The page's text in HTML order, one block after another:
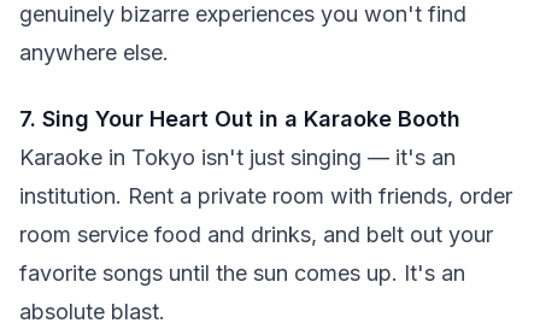
genuinely bizarre experiences you won't find
anywhere else.
7. Sing Your Heart Out in a Karaoke Booth
Karaoke in Tokyo isn't just singing — it's an
institution. Rent a private room with friends, order
room service food and drinks, and belt out your
favorite songs until the sun comes up. It's an
absolute blast.